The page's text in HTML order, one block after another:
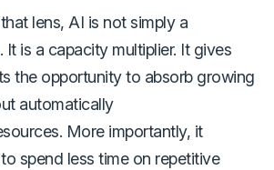
lens, AI is not simply a
is a capacity multiplier. It gives
the opportunity to absorb growing
automatically
More importantly, it
spend less time on repetitive